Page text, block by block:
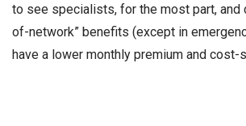
to see specialists, for the most part, and
of-network” benefits (except in
have a lower monthly premium and cost-